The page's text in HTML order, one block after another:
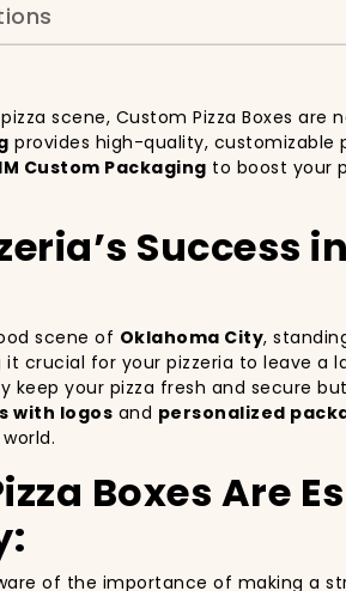
scene, Custom Pizza Boxes
provides high-quality, customizable
Custom Packaging to boost your
scene of Oklahoma City,
crucial for your pizzeria to leave a
keep your pizza fresh and secure
with logos and personalized
Boxes Are
of the importance of making a